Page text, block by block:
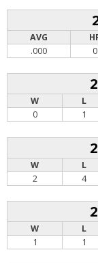
AVG
.000
0
W L
0
1
W L
2
4
W L
1
1